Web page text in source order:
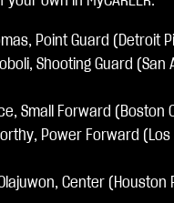
Point Guard (Detroit
Shooting Guard (San
Small Forward (Boston
Power Forward (Los
Center (Houston